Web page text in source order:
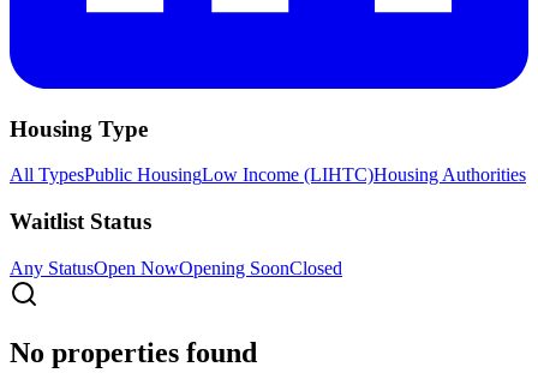
Housing Type
All TypesPublic HousingLow Income (LIHTC)Housing Authorities
Waitlist Status
Any StatusOpen NowOpening SoonClosed
No properties found